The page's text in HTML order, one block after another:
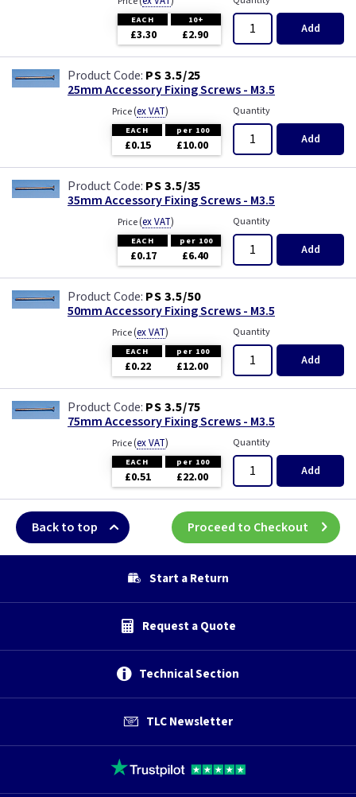
EACH 10+
£3.30 £2.90 Add
PS 3.5/25
25mm Accessory Fixing Screws - M3.5
Price(ex VAT)
EACH per 100
£0.15 £10.00
Quantity
Add
PS 3.5/35
35mm Accessory Fixing Screws - M3.5
Price(ex VAT)
EACH per 100
£0.17 £6.40
Quantity
Add
PS 3.5/50
50mm Accessory Fixing Screws - M3.5
Price(ex VAT)
EACH per 100
£0.22 £12.00
Quantity
Add
PS 3.5/75
75mm Accessory Fixing Screws - M3.5
Price(ex VAT)
EACH per 100
£0.51 £22.00
Quantity
Add
Back to top Proceed to Checkout
Start a Return
Request a Quote
Technical Section
TLC Newsletter